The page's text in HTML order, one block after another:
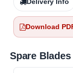
Download
Spare